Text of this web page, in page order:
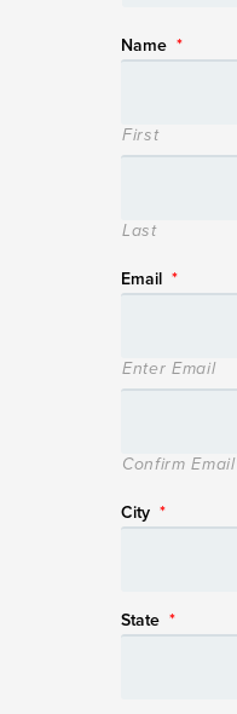
Name *
First
Last
Email *
Enter Email
Confirm Email
City *
State *